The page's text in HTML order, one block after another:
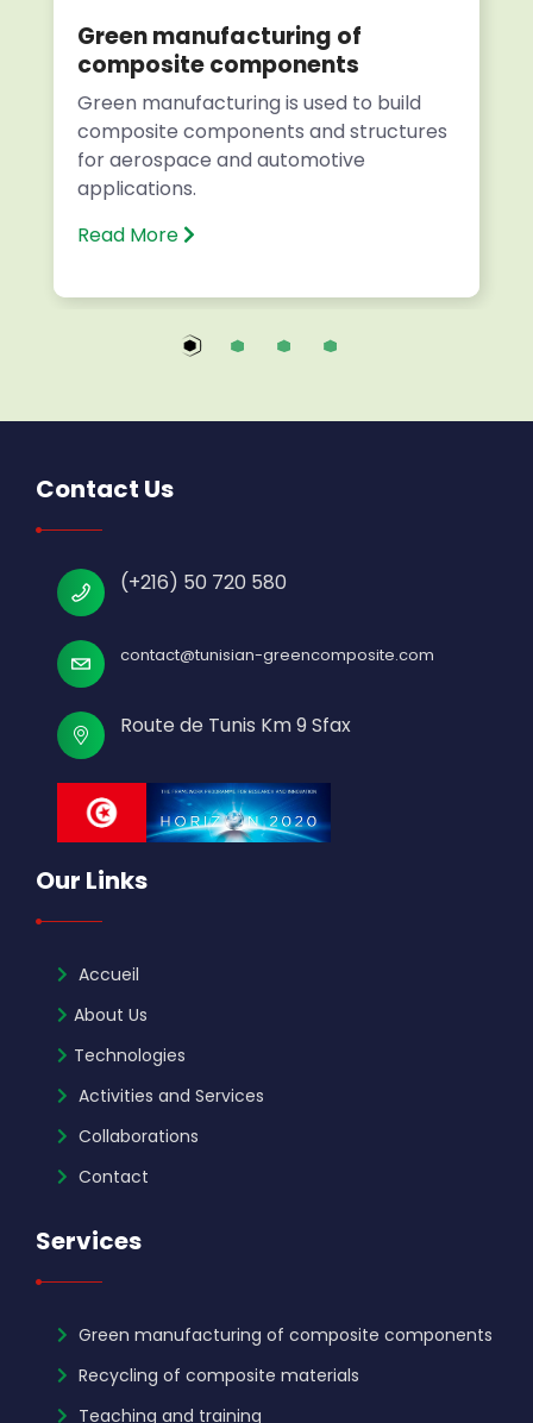
Green manufacturing of
composite components
Green manufacturing is used to build
composite components and structures
for aerospace and automotive
applications.
Read More
Contact Us
(+216) 50 720 580
contact@tunisian-greencomposite.com
Route de Tunis Km 9 Sfax
Our Links
Accueil
About Us
Technologies
Activities and Services
Collaborations
Contact
Services
Green manufacturing of composite components
Recycling of composite materials
Teaching and training